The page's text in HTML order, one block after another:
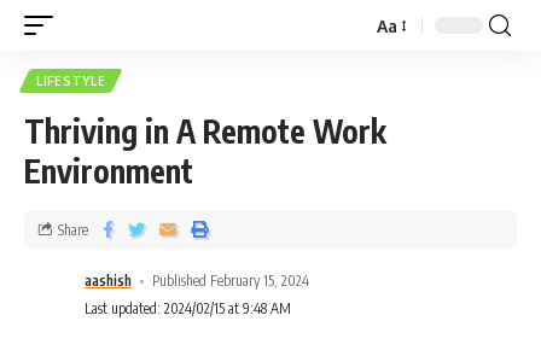
Aa
LIFESTYLE
Thriving in A Remote Work
Environment
aashish
Published February 15, 2024
Last updated: 2024/02/15 at 9:48 AM
Share